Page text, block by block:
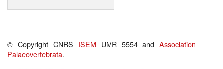
© Copyright CNRS ISEM UMR 5554 andAssociation
Palaeovertebrata.